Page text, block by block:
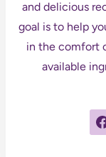
and delicious
goal is to help
in the comfort
available